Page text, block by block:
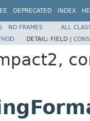
DEPRECATED INDEX
NO FRAMES
ALL
DETAIL: FIELD |